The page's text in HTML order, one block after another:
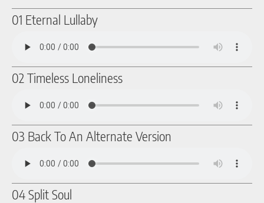
01 Eternal Lullaby
02 Timeless Loneliness
03 Back To An Alternate Version
04 Split Soul